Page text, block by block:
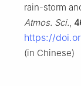
rain-storm
Atmos. Sci.,
https://
(in Chinese)